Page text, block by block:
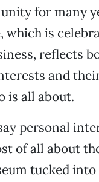
for many
which is
reflects
and
is all about.
personal
of all about
tucked into